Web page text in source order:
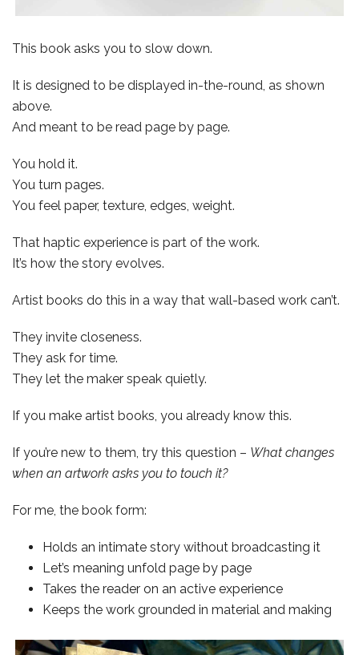
This book asks you to slow down.
It is designed to be displayed in-the-round, as shown
above.
And meant to be read page by page.
You hold it.
You turn pages.
You feel paper, texture, edges, weight.
That haptic experience is part of the work.
It’s how the story evolves.
Artist books do this in a way that wall-based work can’t.
They invite closeness.
They ask for time.
They let the maker speak quietly.
If you make artist books, you already know this.
If you’re new to them, try this question – What changes
when an artwork asks you to touch it?
For me, the book form:
Holds an intimate story without broadcasting it
Let’s meaning unfold page by page
Takes the reader on an active experience
Keeps the work grounded in material and making